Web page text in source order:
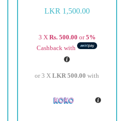
LKR 1,500.00
3 X Rs. 500.00 or5%
Cashback with
or 3 XLKR 500.00 with